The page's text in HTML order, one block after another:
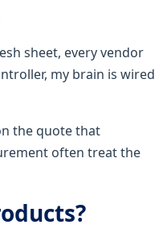
sheet, every vendor
my brain is wired
the quote that
often treat the